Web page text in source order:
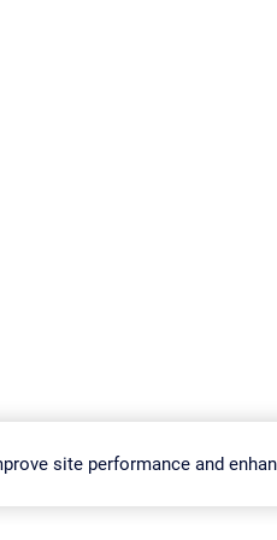
Policy Change Settings
site performance and